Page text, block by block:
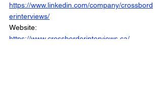
https://www.linkedin.com/company/crossbord
erinterviews/
Website:
https://www.crossborderinterviews.ca/